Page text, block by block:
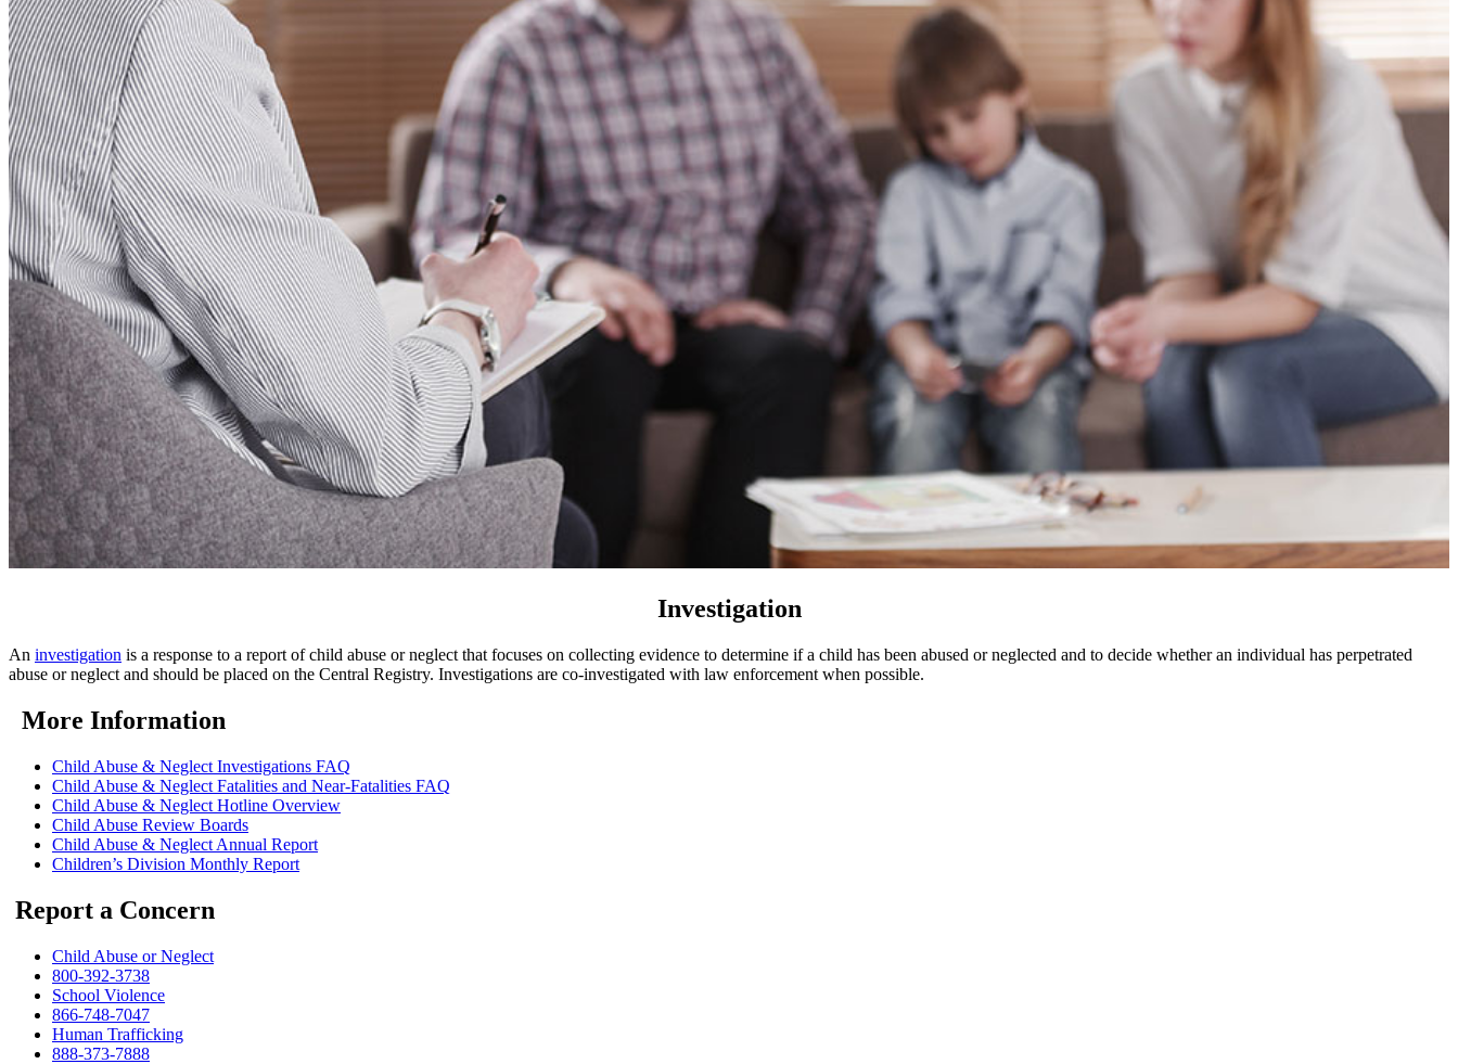
Investigation
An investigation is a response to a report of child abuse or neglect that focuses on collecting evidence to determine if a child has been abused or neglected and to decide whether an individual has perpetrated
abuse or neglect and should be placed on the Central Registry. Investigations are co-investigated with law enforcement when possible.
More Information
Child Abuse & Neglect Investigations FAQ
Child Abuse & Neglect Fatalities and Near-Fatalities FAQ
Child Abuse & Neglect Hotline Overview
Child Abuse Review Boards
Child Abuse & Neglect Annual Report
Children’s Division Monthly Report
Report a Concern
Child Abuse or Neglect
800-392-3738
School Violence
866-748-7047
Human Trafficking
888-373-7888